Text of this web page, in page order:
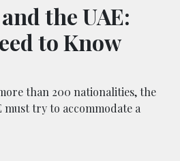
the UAE:
to Know
than 200 nationalities, the
must try to accommodate a